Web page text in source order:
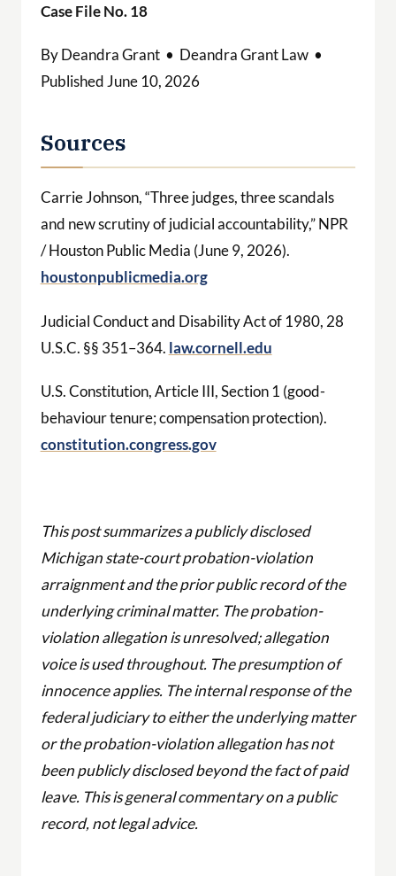
Case File No. 18
By Deandra Grant • Deandra Grant Law •
Published June 10, 2026
Sources
Carrie Johnson, “Three judges, three scandals
and new scrutiny of judicial accountability,” NPR
/ Houston Public Media (June 9, 2026).
houstonpublicmedia.org
Judicial Conduct and Disability Act of 1980, 28
U.S.C. §§ 351–364. law.cornell.edu
U.S. Constitution, Article III, Section 1 (good-
behaviour tenure; compensation protection).
constitution.congress.gov
This post summarizes a publicly disclosed
Michigan state-court probation-violation
arraignment and the prior public record of the
underlying criminal matter. The probation-
violation allegation is unresolved; allegation
voice is used throughout. The presumption of
innocence applies. The internal response of the
federal judiciary to either the underlying matter
or the probation-violation allegation has not
been publicly disclosed beyond the fact of paid
leave. This is general commentary on a public
record, not legal advice.